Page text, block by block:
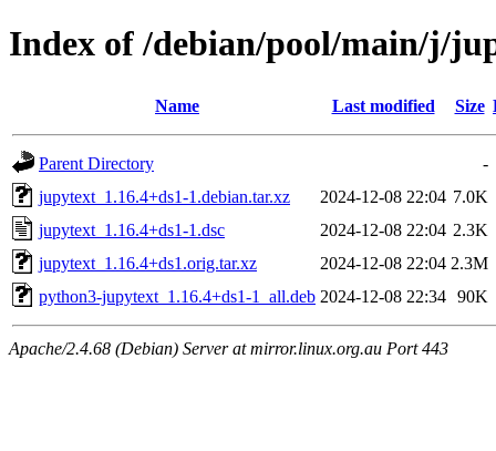
Index of /debian/pool/main/j/
Name Last modified Size
Parent Directory
-
jupytext_1.16.4+ds1-1.debian.tar.xz
2024-12-08 22:04 7.0K
jupytext_1.16.4+ds1-1.dsc
2024-12-08 22:04 2.3K
jupytext_1.16.4+ds1.orig.tar.xz
2024-12-08 22:04 2.3M
python3-jupytext_1.16.4+ds1-1_all.deb 2024-12-08 22:34 90K
Apache/2.4.68 (Debian) Server at mirror.linux.org.au Port 443